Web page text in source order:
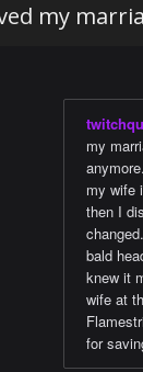
my
my
my wife
then I
bald
knew it
wife at
for